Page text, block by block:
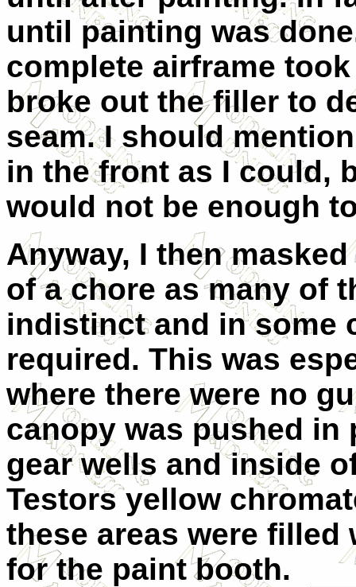
until painting was
complete airframe
broke out the filler to
seam. I should
in the front as I could,
would not be enough
Anyway, I then
of a chore as many of
indistinct and in some
required. This was
where there were no
canopy was pushed in
gear wells and inside
Testors yellow
these areas were filled
for the paint booth.